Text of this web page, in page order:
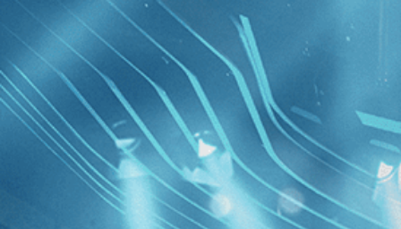
BROWSE GIFT
FILTERS
Category